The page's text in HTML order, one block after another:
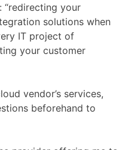
“redirecting your
solutions when
IT project of
your customer
vendor’s services,
beforehand to